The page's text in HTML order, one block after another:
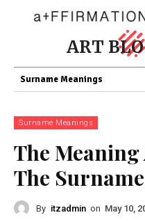
ART
Surname Meanings
Surname Meanings
The
The
By itzadmin on May 10,